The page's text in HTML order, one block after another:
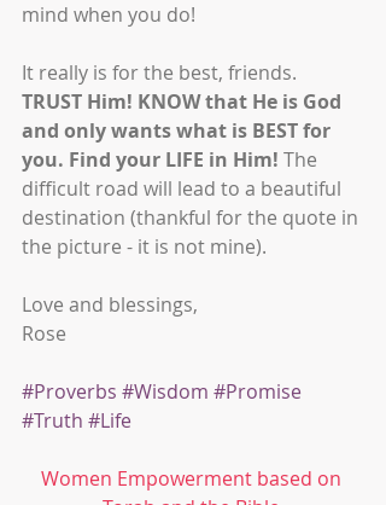
mind when you do!
It really is for the best, friends.
TRUST Him! KNOW that He is God
and only wants what is BEST for
you. Find your LIFE in Him! The
difficult road will lead to a beautiful
destination (thankful for the quote in
the picture - it is not mine).
Love and blessings,
Rose
#Proverbs #Wisdom #Promise
#Truth #Life
Women Empowerment based on